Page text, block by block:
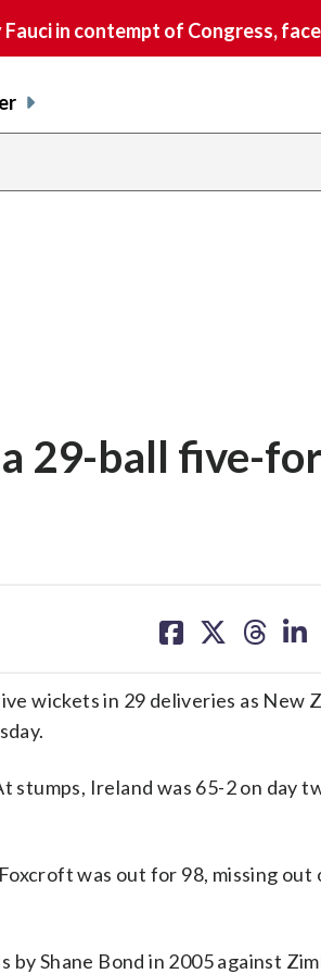
Fauci in contempt of Congress,
29-ball five-
on on on on
wickets in 29 deliveries as New
stumps, Ireland was 65-2 on day
was out for 98, missing out
Shane Bond in 2005 against